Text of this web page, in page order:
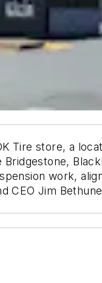
Tire store, a
work,
CEO Jim